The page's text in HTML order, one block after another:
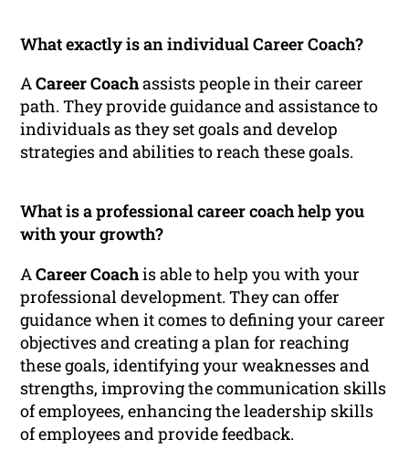
What exactly is an individual Career Coach?
ACareer Coachassists people in their career
path. They provide guidance and assistance to
individuals as they set goals and develop
strategies and abilities to reach these goals.
What is a professional career coach help you
with your growth?
ACareer Coachis able to help you with your
professional development. They can offer
guidance when it comes to defining your career
objectives and creating a plan for reaching
these goals, identifying your weaknesses and
strengths, improving the communication skills
of employees, enhancing the leadership skills
of employees and provide feedback.